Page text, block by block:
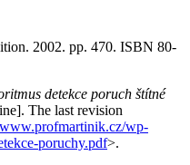
2002. pp. 470. ISBN 80-
detekce poruch štítné
The last revision
wp-
poruchy.pdf>.